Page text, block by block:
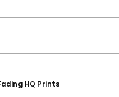
HQ Prints